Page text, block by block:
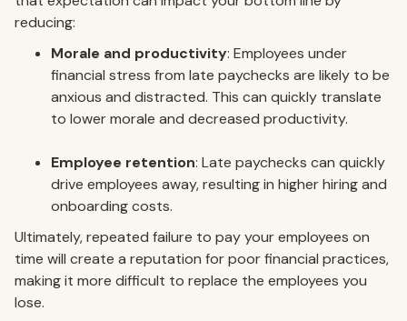
reducing:
Morale and productivity: Employees under
financial stress from late paychecks are likely to be
anxious and distracted. This can quickly translate
to lower morale and decreased productivity.
Employee retention: Late paychecks can quickly
drive employees away, resulting in higher hiring and
onboarding costs.
Ultimately, repeated failure to pay your employees on
time will create a reputation for poor financial practices,
making it more difficult to replace the employees you
lose.